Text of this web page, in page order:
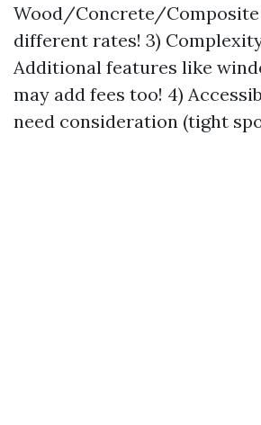
Wood/Concrete/Composite
different rates! 3)
Additional features like
may add fees too! 4)
need consideration (tight